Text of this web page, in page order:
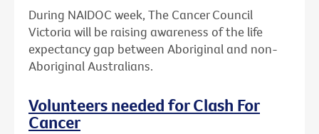
During NAIDOC week, The Cancer Council
Victoria will be raising awareness of the life
expectancy gap between Aboriginal and non-
Aboriginal Australians.
Volunteers needed for Clash For
Cancer